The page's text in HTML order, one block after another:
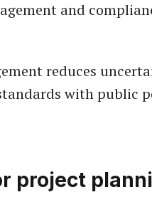
and
reduces
with public
project